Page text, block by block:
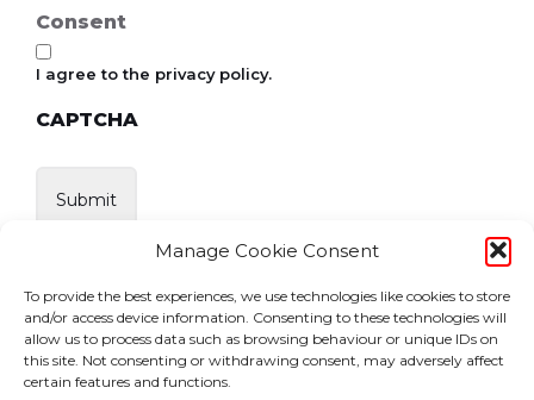
Manage Cookie Consent
To provide the best experiences, we use technologies like cookies to store
and/or access device information. Consenting to these technologies will
allow us to process data such as browsing behaviour or unique IDs on
this site. Not consenting or withdrawing consent, may adversely affect
certain features and functions.
Consent
I agree to the privacy policy.
CAPTCHA